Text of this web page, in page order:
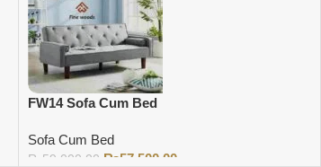
FW14 Sofa Cum Bed
Sofa Cum Bed
₨ 59,000.00 ₨57,500.00